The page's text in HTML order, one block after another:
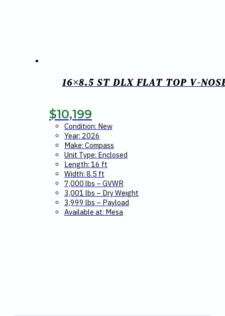
16×8.5 ST DLX FLAT TOP V-
$10,199
Condition: New
Year: 2026
Make: Compass
Unit Type: Enclosed
Length: 16 ft
Width: 8.5 ft
7,000 lbs – GVWR
3,001 lbs – Dry Weight
3,999 lbs – Payload
Available at: Mesa